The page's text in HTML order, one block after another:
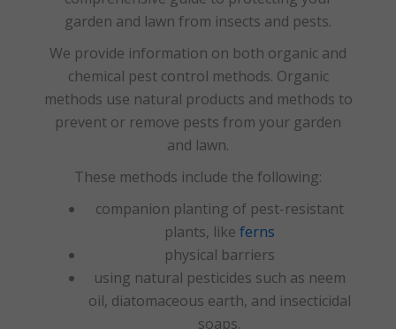
garden and lawn from insects and pests.
We provide information on both organic and
chemical pest control methods. Organic
methods use natural products and methods to
prevent or remove pests from your garden
and lawn.
These methods include the following:
companion planting of pest-resistant
plants, like ferns
physical barriers
using natural pesticides such as neem
oil, diatomaceous earth, and insecticidal
soaps.